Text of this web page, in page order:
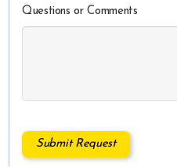
Questions or Comments